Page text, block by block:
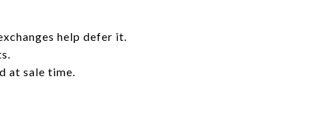
help defer it.
at sale time.